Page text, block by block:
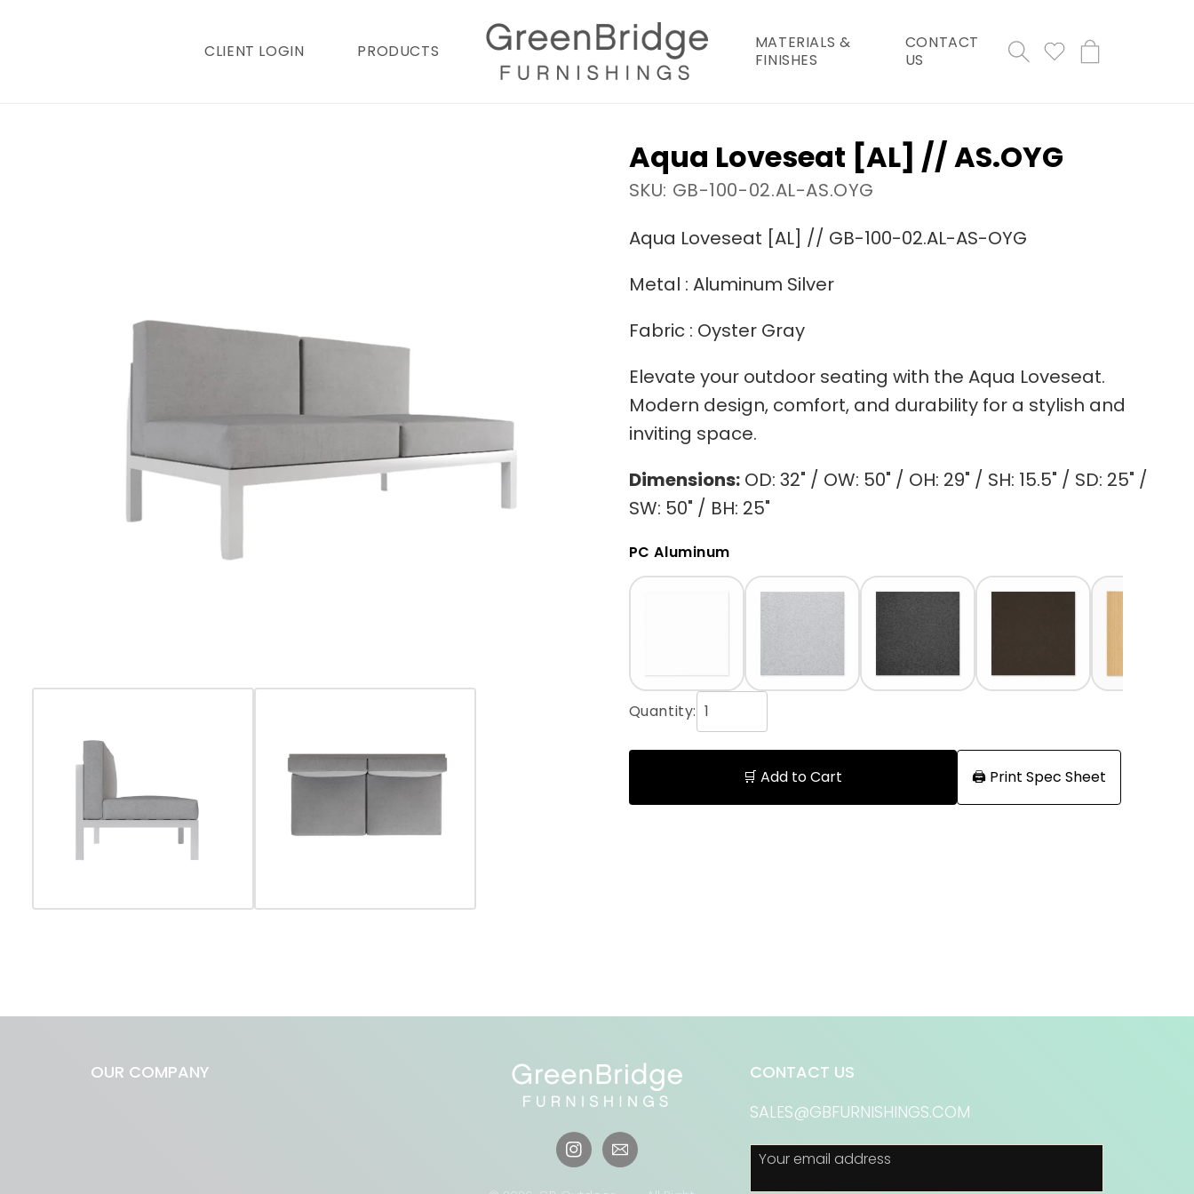
CLIENT LOGIN PRODUCTS
MATERIALS &
FINISHES
CONTACT
US
Cart
Aqua Loveseat [AL] // AS.OYG
SKU: GB-100-02.AL-AS.OYG
Aqua Loveseat [AL] // GB-100-02.AL-AS-OYG
Metal : Aluminum Silver
Fabric : Oyster Gray
Elevate your outdoor seating with the Aqua Loveseat.
Modern design, comfort, and durability for a stylish and
inviting space.
Dimensions:OD: 32" / OW: 50" / OH: 29" / SH: 15.5" / SD: 25" /
SW: 50" / BH: 25"
PC Aluminum
Quantity:
🛒 Add to Cart 🖨️ Print Spec Sheet
OUR COMPANY
Instagram
CONTACT US
SALES@GBFURNISHINGS.COM
Your email address